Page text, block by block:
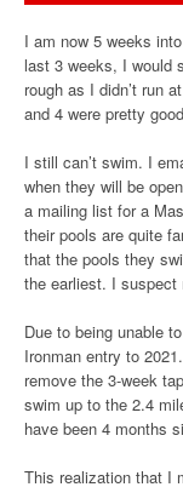
I am now 5 weeks
last 3 weeks, I would
rough as I didn’t run
and 4 were pretty
I still can’t swim. I
when they will be
a mailing list for a
their pools are quite
that the pools they
the earliest. I
Due to being unable
Ironman entry to
remove the 3-week
swim up to the 2.4
have been 4 months
This realization that I